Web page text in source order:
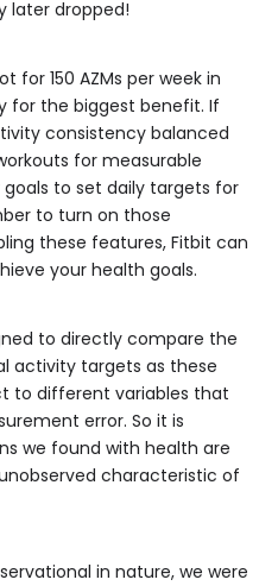
later dropped!
for 150 AZMs per week in
for the biggest benefit. If
consistency balanced
for measurable
goals to set daily targets for
to turn on those
these features, Fitbit can
your health goals.
to directly compare the
activity targets as these
to different variables that
error. So it is
we found with health are
characteristic of
in nature, we were